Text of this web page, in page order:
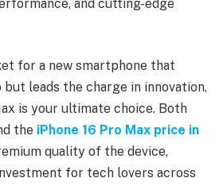
and cutting-edge
for a new smartphone that
but leads the charge in innovation,
is your ultimate choice. Both
the iPhone 16 Pro Max price in
quality of the device,
for tech lovers across